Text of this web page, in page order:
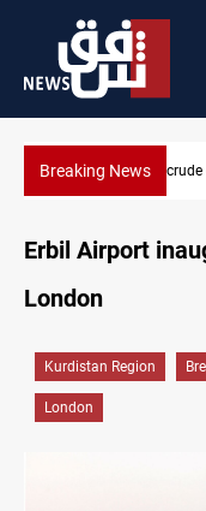
Breaking NewsPollution
Erbil Airport
London
Kurdistan Region
London